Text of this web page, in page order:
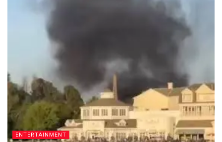
ENTERTAINMENT